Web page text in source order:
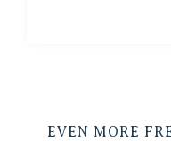
EVEN MORE